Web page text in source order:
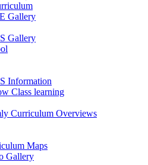
Gallery
Gallery
Information
Class learning
Curriculum Overviews
Maps
Gallery